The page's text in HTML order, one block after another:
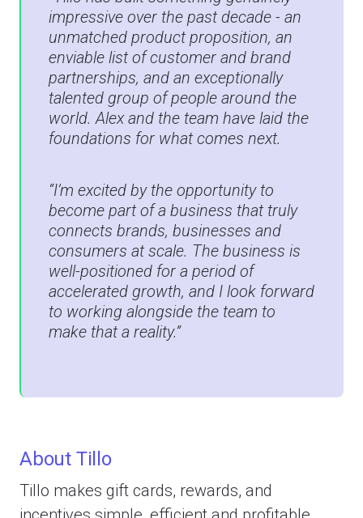
impressive over the past decade - an
unmatched product proposition, an
enviable list of customer and brand
partnerships, and an exceptionally
talented group of people around the
world. Alex and the team have laid the
foundations for what comes next.
“I’m excited by the opportunity to
become part of a business that truly
connects brands, businesses and
consumers at scale. The business is
well-positioned for a period of
accelerated growth, and I look forward
to working alongside the team to
make that a reality.”
About Tillo
Tillo makes gift cards, rewards, and